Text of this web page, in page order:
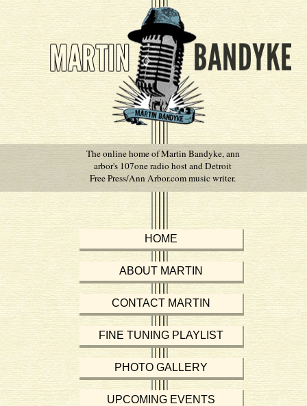
The online home of Martin Bandyke, ann
arbor's 107one radio host and Detroit
Free Press/Ann Arbor.com music writer.
HOME
ABOUT MARTIN
CONTACT MARTIN
FINE TUNING PLAYLIST
PHOTO GALLERY
UPCOMING EVENTS